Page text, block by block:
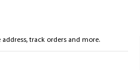
track orders and more.